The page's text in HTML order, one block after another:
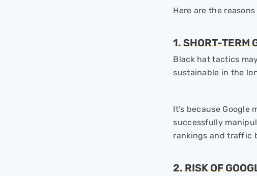
Here are the
1. SHORT-TERM
Black hat tactics
sustainable in the
It’s because
successfully
rankings and traffic
2. RISK OF